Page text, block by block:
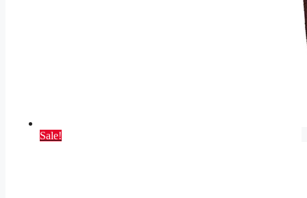
Sale!